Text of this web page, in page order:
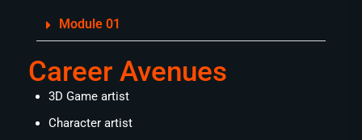
Module 01
Career Avenues
3D Game artist
Character artist